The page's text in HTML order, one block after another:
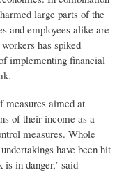
large parts of the
and employees alike are
has spiked
implementing financial
measures aimed at
of their income as a
measures. Whole
have been hit
in danger,’ said